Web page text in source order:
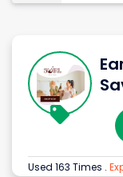
Used 163 Times .